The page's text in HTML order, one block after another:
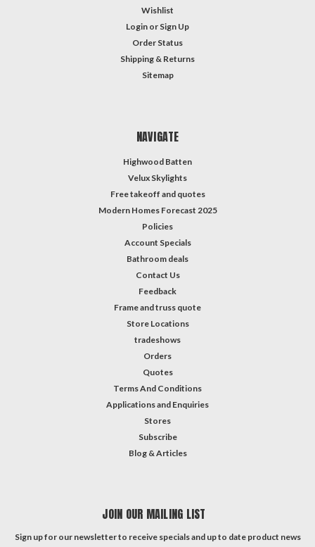
Wishlist
Login or Sign Up
Order Status
Shipping & Returns
Sitemap
NAVIGATE
Highwood Batten
Velux Skylights
Free takeoff and quotes
Modern Homes Forecast 2025
Policies
Account Specials
Bathroom deals
Contact Us
Feedback
Frame and truss quote
Store Locations
tradeshows
Orders
Quotes
Terms And Conditions
Applications and Enquiries
Stores
Subscribe
Blog & Articles
JOIN OUR MAILING LIST
Sign up for our newsletter to receive specials and up to date product news